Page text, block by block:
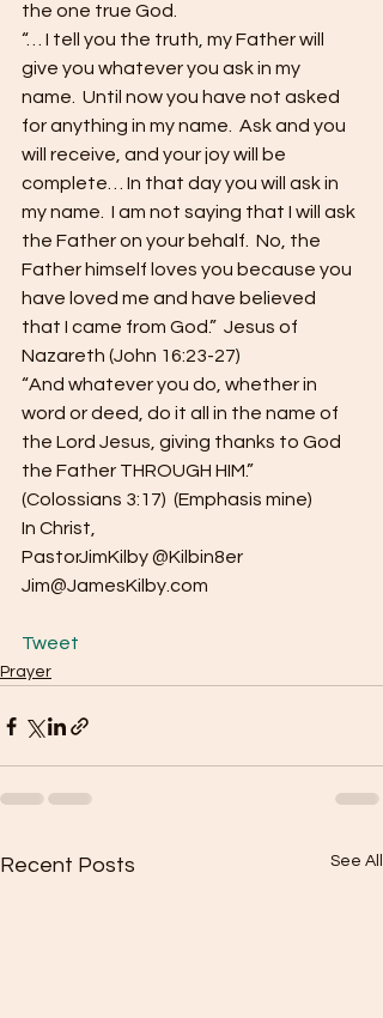
the one true God.
“… I tell you the truth, my Father will
give you whatever you ask in my
name.  Until now you have not asked
for anything in my name.  Ask and you
will receive, and your joy will be
complete… In that day you will ask in
my name.  I am not saying that I will ask
the Father on your behalf.  No, the
Father himself loves you because you
have loved me and have believed
that I came from God.”  Jesus of
Nazareth (John 16:23-27)
“And whatever you do, whether in
word or deed, do it all in the name of
the Lord Jesus, giving thanks to God
the Father THROUGH HIM.”
(Colossians 3:17)  (Emphasis mine)
In Christ,
PastorJimKilby @Kilbin8er
Jim@JamesKilby.com
Tweet
Prayer
Recent Posts See All